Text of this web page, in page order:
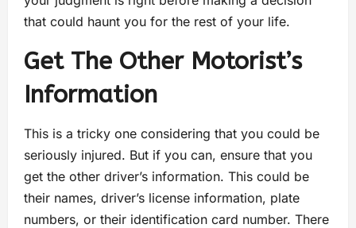
that could haunt you for the rest of your life.
Get The Other Motorist’s
Information
This is a tricky one considering that you could be
seriously injured. But if you can, ensure that you
get the other driver’s information. This could be
their names, driver’s license information, plate
numbers, or their identification card number. There